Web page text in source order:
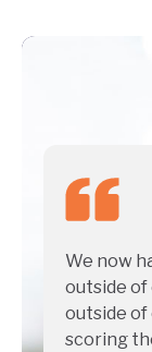
We now
outside of
outside
scoring